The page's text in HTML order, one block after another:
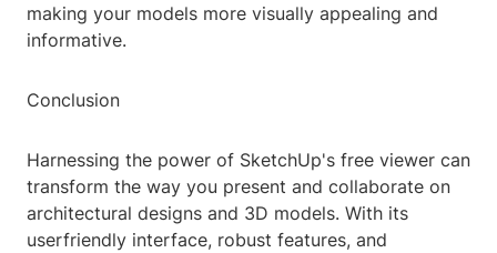
making your models more visually appealing and
informative.
Conclusion
Harnessing the power of SketchUp's free viewer can
transform the way you present and collaborate on
architectural designs and 3D models. With its
userfriendly interface, robust features, and